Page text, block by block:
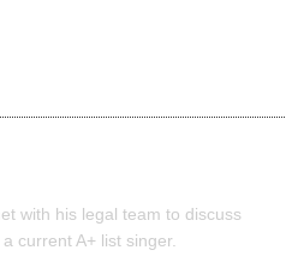
with his legal team to discuss
current A+ list singer.